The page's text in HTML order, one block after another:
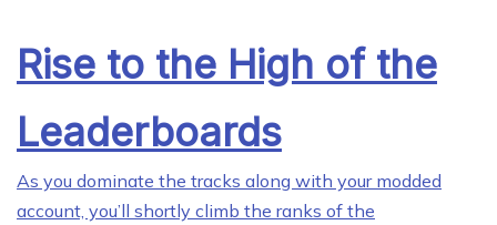
Rise to the High of the
Leaderboards
As you dominate the tracks along with your modded
account, you’ll shortly climb the ranks of the